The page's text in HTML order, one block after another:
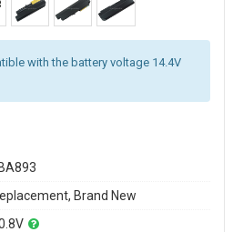
with the battery voltage 14.4V
Brand New